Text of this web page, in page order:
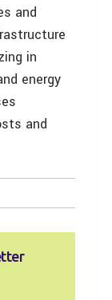
and
in
energy
and